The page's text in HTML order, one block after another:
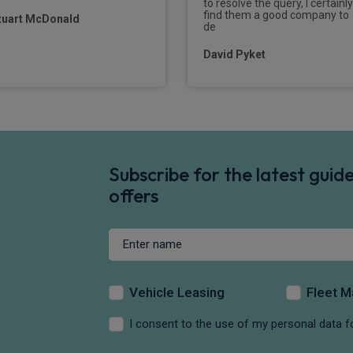
McDonald
to resolve the query, I certainly
find them a good company to
de
David Pyket
Subscribe for the latest
offers
Vehicle Leasing Fleet
I consent to the use of my personal data